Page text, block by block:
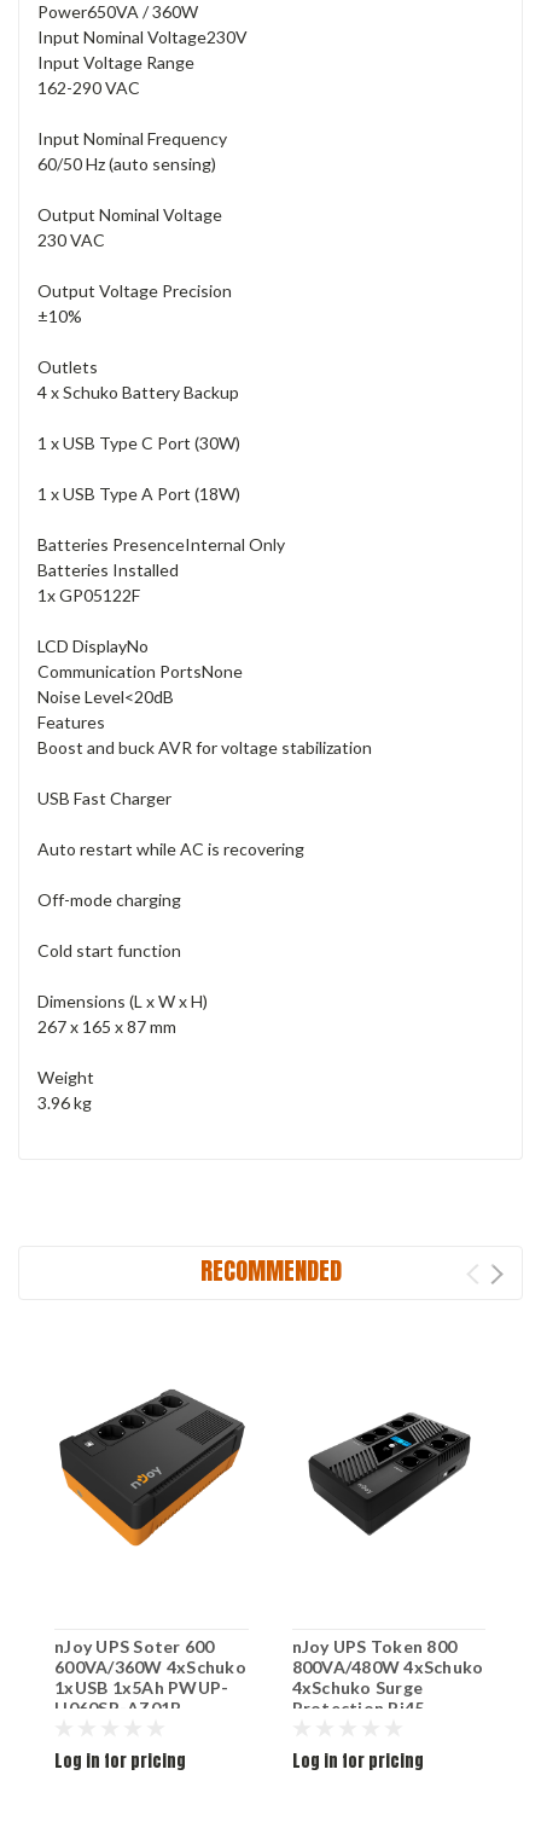
Power650VA / 360W
Input Nominal Voltage230V
Input Voltage Range
162-290 VAC
Input Nominal Frequency
60/50 Hz (auto sensing)
Output Nominal Voltage
230 VAC
Output Voltage Precision
±10%
Outlets
4 x Schuko Battery Backup
1 x USB Type C Port (30W)
1 x USB Type A Port (18W)
Batteries PresenceInternal Only
Batteries Installed
1x GP05122F
LCD DisplayNo
Communication PortsNone
Noise Level<20dB
Features
Boost and buck AVR for voltage stabilization
USB Fast Charger
Auto restart while AC is recovering
Off-mode charging
Cold start function
Dimensions (L x W x H)
267 x 165 x 87 mm
Weight
3.96 kg
RECOMMENDED
nJoy UPS Soter 600
600VA/360W 4xSchuko
1xUSB 1x5Ah PWUP-
LI060SR-AZ01B
Log in for pricing
nJoy UPS Token 800
800VA/480W 4xSchuko
4xSchuko Surge
Protection Rj45
UPCSBLS680TTOAZ01B
Log in for pricing